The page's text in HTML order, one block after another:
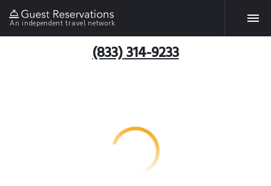
An independent travel network
(833) 314-9233